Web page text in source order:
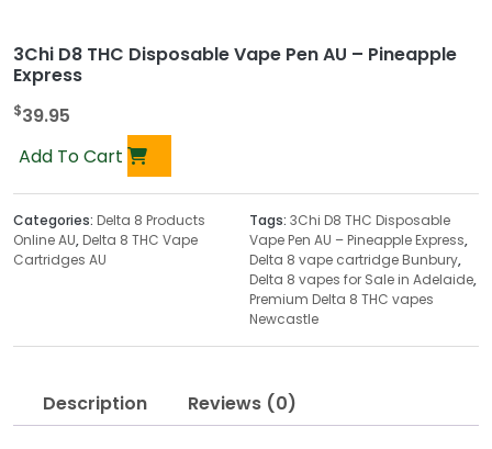
3Chi D8 THC Disposable Vape Pen AU – Pineapple
Express
$39.95
Add To Cart
Categories: Delta 8 Products
Online AU, Delta 8 THC Vape
Cartridges AU
Tags: 3Chi D8 THC Disposable
Vape Pen AU – Pineapple Express,
Delta 8 vape cartridge Bunbury,
Delta 8 vapes for Sale in Adelaide,
Premium Delta 8 THC vapes
Newcastle
Description Reviews (0)